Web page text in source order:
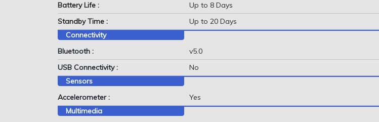
Battery Life :
Up to 8 Days
Standby Time :
Up to 20 Days
Connectivity
Bluetooth :
v5.0
USB Connectivity :
No
Sensors
Accelerometer :
Yes
Multimedia